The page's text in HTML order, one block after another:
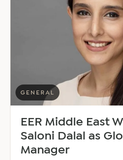
GENERAL
EER Middle East
Saloni Dalal as
Manager